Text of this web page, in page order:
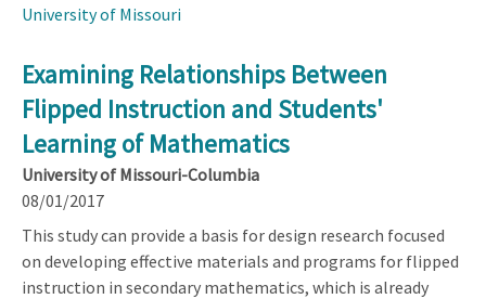
University of Missouri
Examining Relationships Between
Flipped Instruction and Students'
Learning of Mathematics
University of Missouri-Columbia
08/01/2017
This study can provide a basis for design research focused
on developing effective materials and programs for flipped
instruction in secondary mathematics, which is already